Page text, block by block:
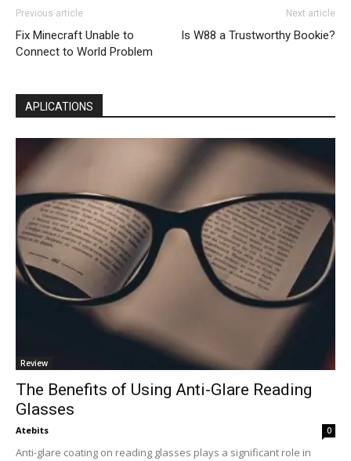
Previous article
Fix Minecraft Unable to
Connect to World Problem
Next article
Is W88 a Trustworthy Bookie?
APLICATIONS
Review
The Benefits of Using Anti-Glare Reading
Glasses
Atebits 0
Anti-glare coating on reading glasses plays a significant role in